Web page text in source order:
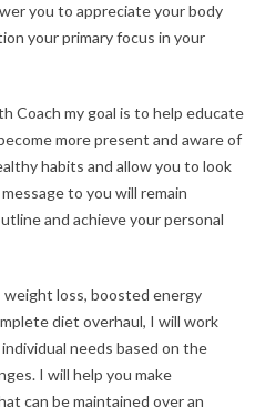
you to appreciate your body
your primary focus in your
Coach my goal is to help educate
more present and aware of
habits and allow you to look
to you will remain
and achieve your personal
loss, boosted energy
diet overhaul, I will work
needs based on the
I will help you make
can be maintained over an